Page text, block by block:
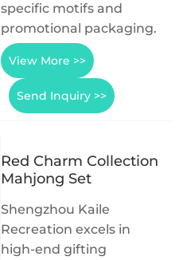
specific motifs and
promotional packaging.
View More >>
Send Inquiry >>
Red Charm Collection
Mahjong Set
Shengzhou Kaile
Recreation excels in
high-end gifting